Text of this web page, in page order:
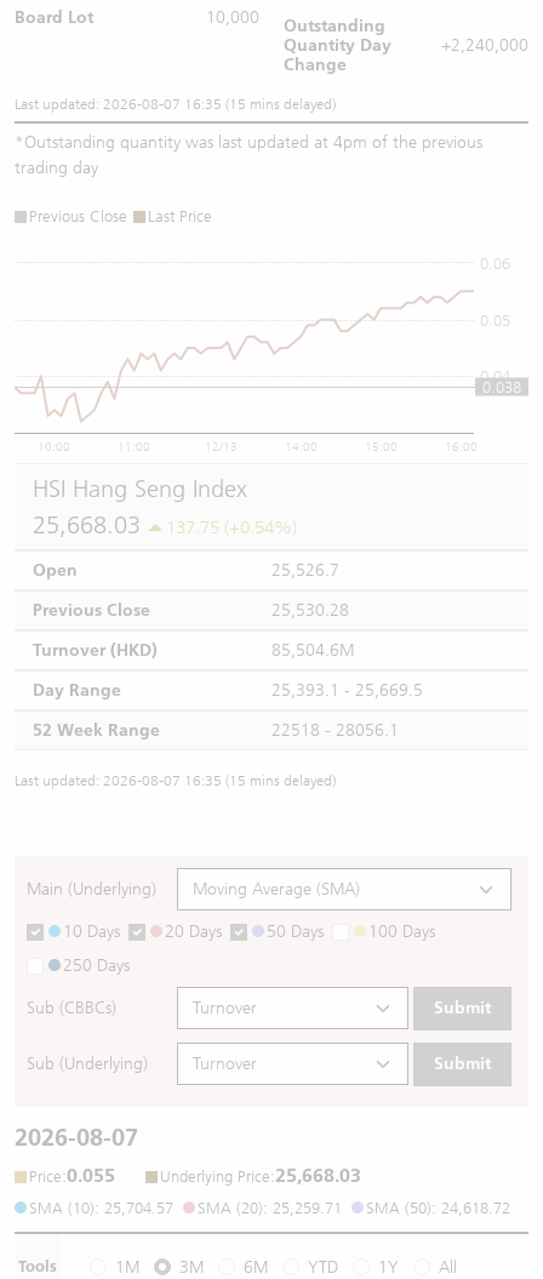
Board Lot 10,000
Outstanding
Quantity Day
Change
+2,240,000
Last updated: 2026-08-07 16:35 (15 mins delayed)
*Outstanding quantity was last updated at 4pm of the previous
trading day
Previous Close Last Price
10:00 11:00 12/13 14:00 15:00 16:00
0.04
0.05
0.06
0.038
HSI Hang Seng Index
25,668.03
137.75 (+0.54%)
Open
25,526.7
Previous Close
25,530.28
Turnover (HKD)
85,504.6M
Day Range
25,393.1 - 25,669.5
52 Week Range
22518 - 28056.1
Last updated: 2026-08-07 16:35 (15 mins delayed)
Main (Underlying)
10 Days 20 Days 50 Days
100 Days
250 Days
Sub (CBBCs) Submit
Sub (Underlying) Submit
2026-08-07
Price:0.055 Underlying Price:25,668.03
SMA (10): 25,704.57 SMA (20): 25,259.71 SMA (50): 24,618.72
Tools 1M 3M 6M YTD 1Y All